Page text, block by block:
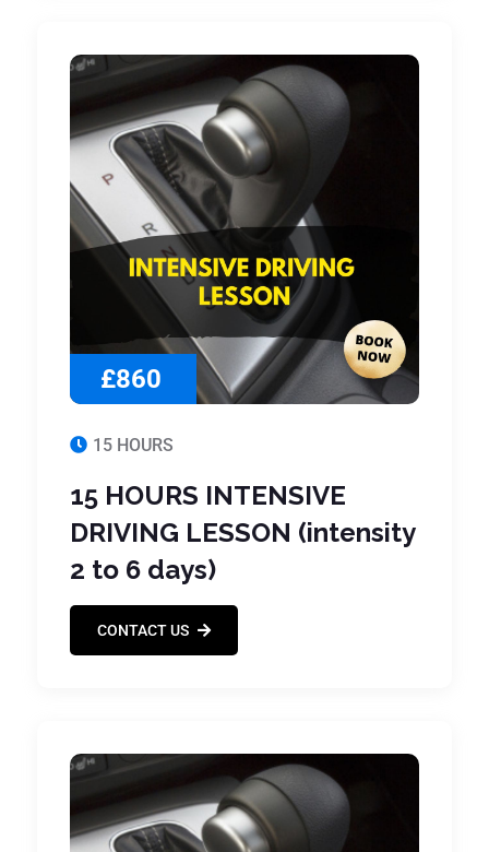
£860
15 HOURS
15 HOURS INTENSIVE
DRIVING LESSON (intensity
2 to 6 days)
CONTACT US